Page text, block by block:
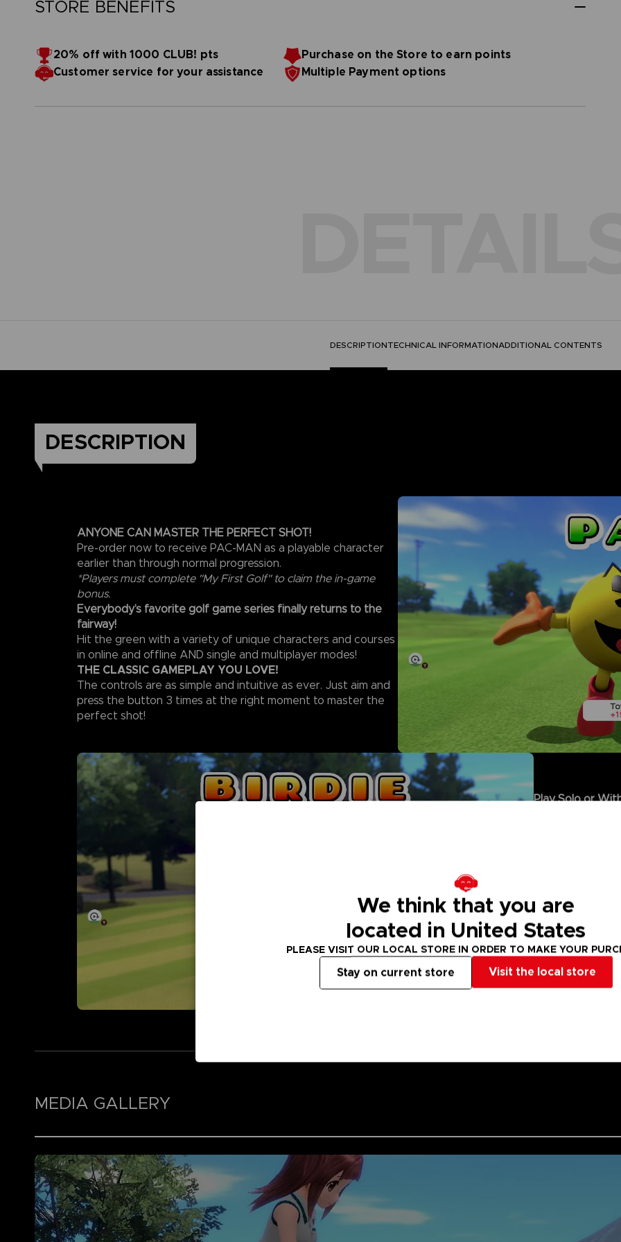
STORE BENEFITS
20% off with 1000 CLUB! pts
Purchase on the Store to earn points
Customer service for your assistance
Multiple Payment options
DESCRIPTIONTECHNICAL INFORMATIONADDITIONAL CONTENTS
DESCRIPTION
ANYONE CAN MASTER THE PERFECT SHOT!
Pre-order now to receive PAC-MAN as a playable character
earlier than through normal progression.
*Players must complete "My First Golf" to claim the in-game
bonus.
Everybody’s favorite golf game series finally returns to the
fairway!
Hit the green with a variety of unique characters and courses
in online and offline AND single and multiplayer modes!
THE CLASSIC GAMEPLAY YOU LOVE!
The controls are as simple and intuitive as ever. Just aim and
press the button 3 times at the right moment to master the
perfect shot!
Play Solo or
- For even
on golf that
Grab your clubs
HOT SHOTS.
MEDIA GALLERY
We think that you are
located in United States
PLEASE VISIT OUR LOCAL STORE IN ORDER TO MAKE YOUR
Visit the local store
Stay on current store